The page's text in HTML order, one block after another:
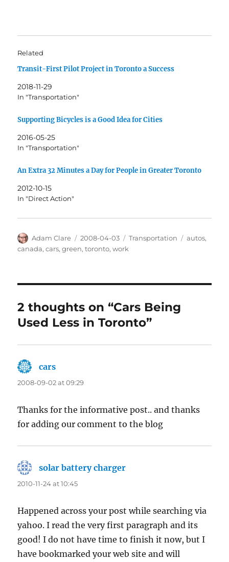
Related
Transit-First Pilot Project in Toronto a Success
2018-11-29
In "Transportation"
Supporting Bicycles is a Good Idea for Cities
2016-05-25
In "Transportation"
An Extra 32 Minutes a Day for People in Greater Toronto
2012-10-15
In "Direct Action"
Author
Adam Clare
Posted
on
2008-04-03 Categories
Transportation Tags
autos,
canada,cars,green,toronto,work
2 thoughts on “Cars Being
Used Less in Toronto”
cars
2008-09-02 at 09:29
Thanks for the informative post.. and thanks
for adding our comment to the blog
solar battery charger
2010-11-24 at 10:45
Happened across your post while searching via
yahoo. I read the very first paragraph and its
good! I do not have time to finish it now, but I
have bookmarked your web site and will